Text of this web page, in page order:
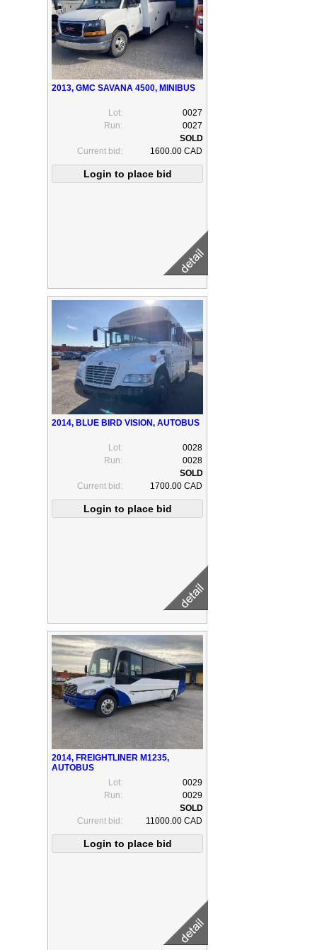
2013, GMC SAVANA 4500, MINIBUS
Lot:
0027
Run:
0027
Current bid: 1600.00 CAD
2014, BLUE BIRD VISION, AUTOBUS
Lot:
0028
Run:
0028
Current bid: 1700.00 CAD
2014, FREIGHTLINER M1235,
AUTOBUS
Lot:
0029
Run:
0029
Current bid: 11000.00 CAD